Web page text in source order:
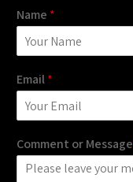
Name *
Email*
Comment or Message